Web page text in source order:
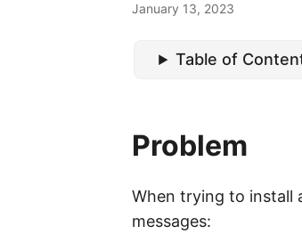
January 13, 2023
Table of
Problem
When trying to install
messages: